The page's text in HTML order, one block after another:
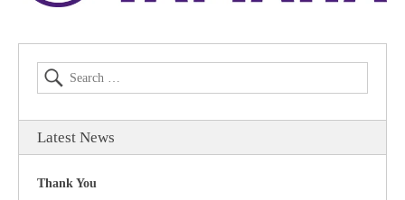
Latest News
Thank You